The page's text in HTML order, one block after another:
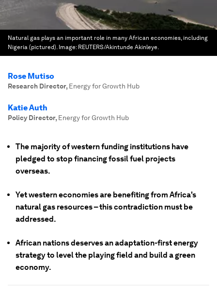
Natural gas plays an important role in many African economies, including
Nigeria (pictured). Image: REUTERS/Akintunde Akinleye.
Rose Mutiso
Research Director, Energy for Growth Hub
Katie Auth
Policy Director, Energy for Growth Hub
The majority of western funding institutions have
pledged to stop financing fossil fuel projects
overseas.
Yet western economies are benefiting from Africa's
natural gas resources – this contradiction must be
addressed.
African nations deserves an adaptation-first energy
strategy to level the playing field and build a green
economy.